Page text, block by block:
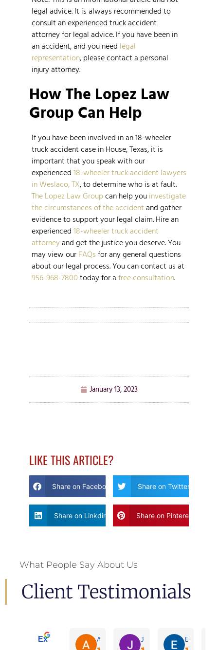
legal advice. It is always recommended to
consult an experienced truck accident
attorney for legal advice. If you have been in
an accident, and you need legal
representation, please contact a personal
injury attorney.
How The Lopez Law
Group Can Help
If you have been involved in an 18-wheeler
truck accident case in House, Texas, it is
important that you speak with our
experienced 18-wheeler truck accident lawyers
in Weslaco, TX, to determine who is at fault.
The Lopez Law Group can help you investigate
the circumstances of the accident and gather
evidence to support your legal claim. Hire an
experienced 18-wheeler truck accident
attorneyand get the justice you deserve. You
may view our FAQs for any general questions
about our legal process. You can contact us at
956-968-7800 today for a free consultation.
January 13, 2023
LIKE THIS ARTICLE?
Share on Facebook Share on Twitter
Share on Linkdin Share on Pinterest
What People Say About Us
Client Testimonials
Excellent Adrian De La TorreJoe De Anda Eloisa